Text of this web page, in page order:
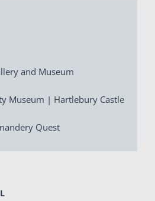
and Museum
Museum | Hartlebury Castle
Quest